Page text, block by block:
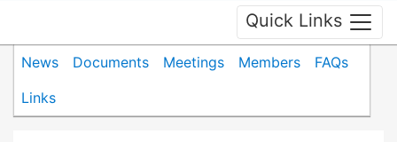
Quick Links
News Documents Meetings Members
FAQs
Links